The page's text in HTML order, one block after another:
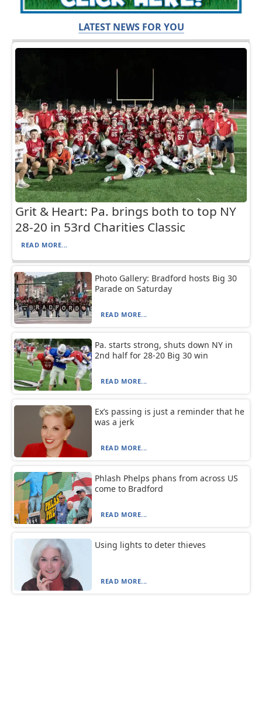
LATEST NEWS FOR YOU
Grit & Heart: Pa. brings both to top NY
28-20 in 53rd Charities Classic
READ MORE...
Photo Gallery: Bradford hosts Big 30
Parade on Saturday
READ MORE...
Pa. starts strong, shuts down NY in
2nd half for 28-20 Big 30 win
READ MORE...
Ex’s passing is just a reminder that he
was a jerk
READ MORE...
Phlash Phelps phans from across US
come to Bradford
READ MORE...
Using lights to deter thieves
READ MORE...